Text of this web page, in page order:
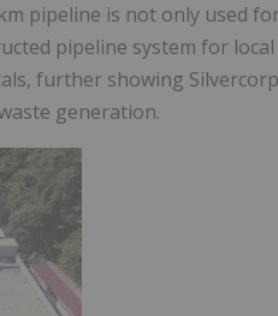
pipeline is not only used
pipeline system for
further showing
generation.